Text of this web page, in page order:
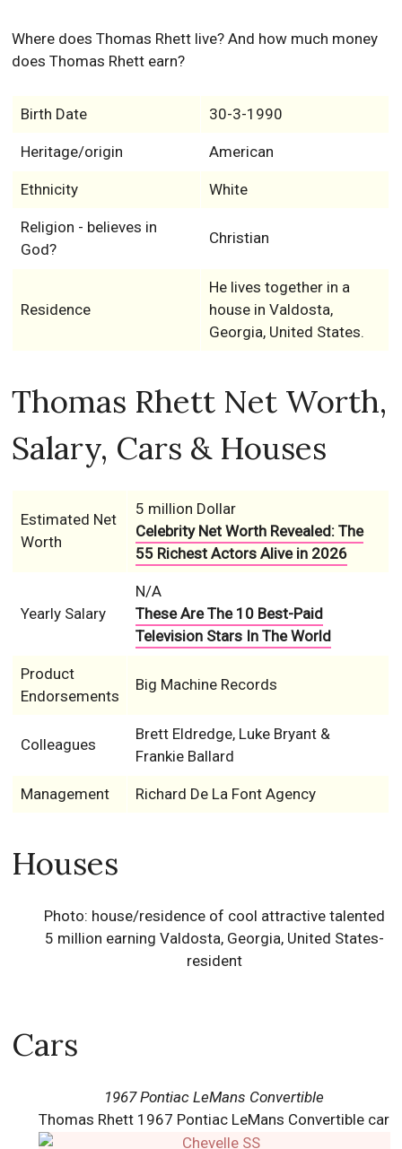
Where does Thomas Rhett live? And how much money
does Thomas Rhett earn?
Birth Date 30-3-1990
Heritage/origin American
Ethnicity White
Religion - believes in
God?
Christian
Residence
He lives together in a
house in Valdosta,
Georgia, United States.
Thomas Rhett Net Worth,
Salary, Cars & Houses
Estimated Net
Worth
5 million Dollar
Celebrity Net Worth Revealed: The
55 Richest Actors Alive in 2026
Yearly Salary
N/A
These Are The 10 Best-Paid
Television Stars In The World
Product
Endorsements
Big Machine Records
Colleagues
Brett Eldredge, Luke Bryant &
Frankie Ballard
Management Richard De La Font Agency
Houses
Photo: house/residence of cool attractive talented
5 million earning Valdosta, Georgia, United States-
resident
Cars
1967 Pontiac LeMans Convertible
Thomas Rhett 1967 Pontiac LeMans Convertible car